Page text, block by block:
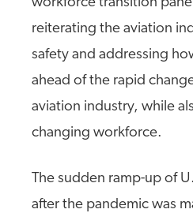
reiterating the aviation
safety and addressing
ahead of the rapid
aviation industry, while
changing workforce.
The sudden ramp-up of
after the pandemic was